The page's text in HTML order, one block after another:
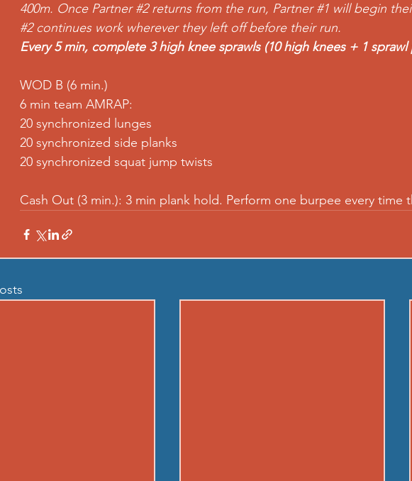
400m. Once Partner #2 returns from the run, Partner #1 will begin
#2 continues work wherever they left off before their run.
Every 5 min, complete 3 high knee sprawls (10 high knees + 1
WOD B (6 min.)
6 min team AMRAP:
20 synchronized lunges
20 synchronized side planks
20 synchronized squat jump twists
Cash Out (3 min.): 3 min plank hold. Perform one burpee every time